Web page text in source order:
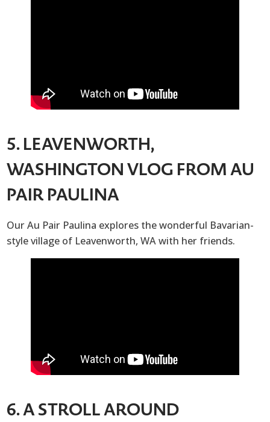
5. LEAVENWORTH,
WASHINGTON VLOG FROM AU
PAIR PAULINA
Our Au Pair Paulina explores the wonderful Bavarian-
style village of Leavenworth, WA with her friends.
6. A STROLL AROUND